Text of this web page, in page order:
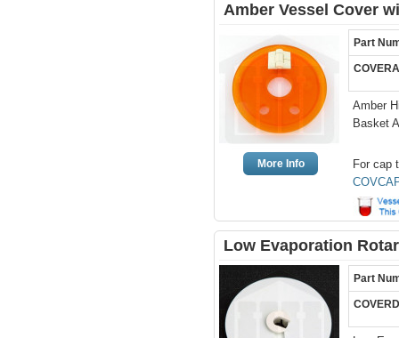
Amber Vessel Cover
More Info
Part
Amber
Basket
For cap
Low Evaporation
Part